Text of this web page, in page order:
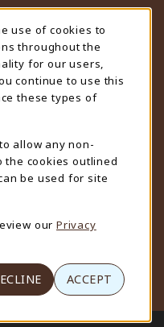
use of cookies to
throughout the
for our users,
continue to use this
these types of
allow any non-
the cookies outlined
be used for site
our Privacy
ACCEPT